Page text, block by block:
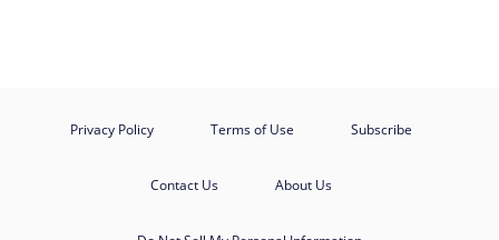
Privacy Policy Terms of Use Subscribe
Contact Us About Us